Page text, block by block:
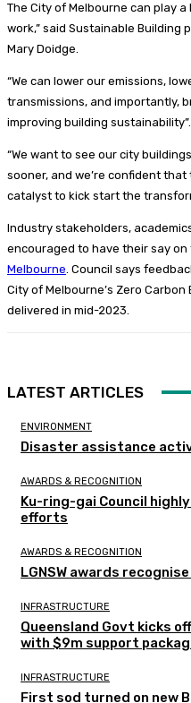
The City of Melbourne can play
work,” said Sustainable Building
Mary Doidge.
“We can lower our emissions,
transmissions, and importantly,
improving building sustainability”.
“We want to see our city
sooner, and we’re confident
catalyst to kick start the
Industry stakeholders,
encouraged to have their say
Melbourne . Council says
City of Melbourne’s Zero
delivered in mid-2023.
LATEST ARTICLES
ENVIRONMENT
Disaster assistance
AWARDS & RECOGNITION
Ku-ring-gai Council
efforts
AWARDS & RECOGNITION
LGNSW awards
INFRASTRUCTURE
Queensland Govt kicks
with $9m support
INFRASTRUCTURE
First sod turned on new